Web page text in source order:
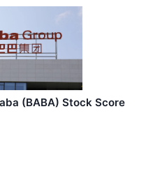
(BABA) Stock Score